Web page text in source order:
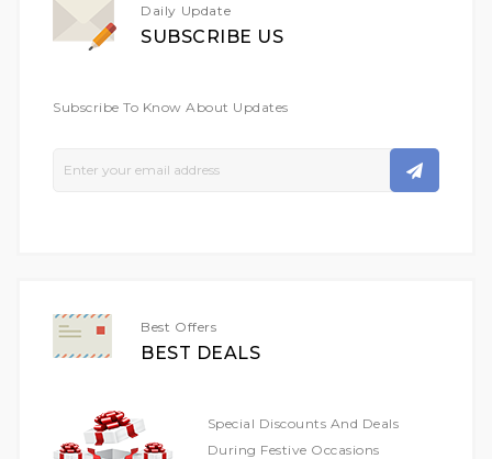
Daily Update
SUBSCRIBE US
Subscribe To Know About Updates
Best Offers
BEST DEALS
Special Discounts And Deals
During Festive Occasions